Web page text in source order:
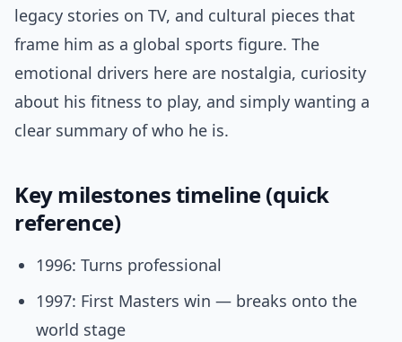
legacy stories on TV, and cultural pieces that
frame him as a global sports figure. The
emotional drivers here are nostalgia, curiosity
about his fitness to play, and simply wanting a
clear summary of who he is.
Key milestones timeline (quick
reference)
1996: Turns professional
1997: First Masters win — breaks onto the
world stage